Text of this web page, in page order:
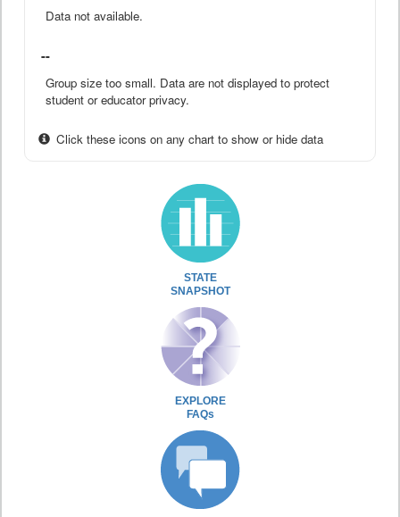
Data not available.
--
Group size too small. Data are not displayed to protect
student or educator privacy.
Click these icons on any chart to show or hide data
STATE
SNAPSHOT
EXPLORE
FAQs